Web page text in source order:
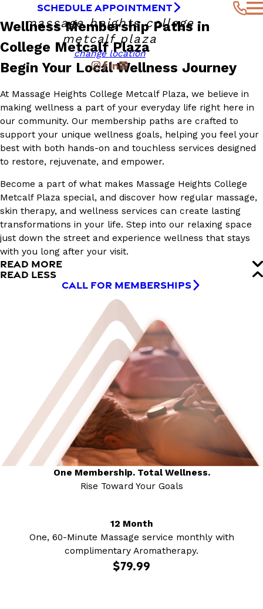
SCHEDULE APPOINTMENT
massage heights college
metcalf plaza
change location
Wellness Membership Paths in
College Metcalf Plaza
Begin Your Local Wellness Journey
At Massage Heights College Metcalf Plaza, we believe in
making wellness a part of your everyday life right here in
our community. Our membership paths are crafted to
support your unique wellness goals, helping you feel your
best with both hands-on and touchless services designed
to restore, rejuvenate, and empower.
Become a part of what makes Massage Heights College
Metcalf Plaza special, and discover how regular massage,
skin therapy, and wellness services can create lasting
transformations in your life. Step into our relaxing space
just down the street and experience wellness that stays
with you long after your visit.
READ MORE
READ LESS
CALL FOR MEMBERSHIPS
One Membership. Total Wellness.
Rise Toward Your Goals
12 Month
One, 60-Minute Massage service monthly with
complimentary Aromatherapy.
$79.99